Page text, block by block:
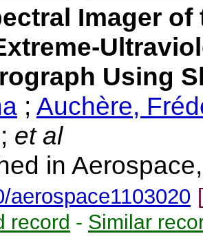
Imager
Using
; Auchère,
; et al
in
aerospace1103020
record - Similar